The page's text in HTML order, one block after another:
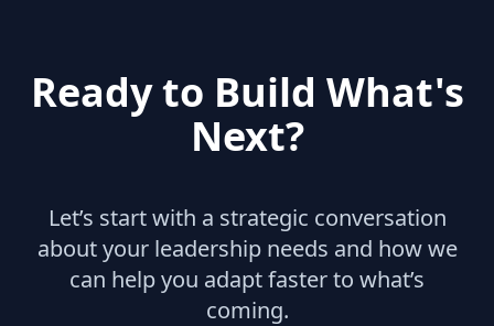
Ready to Build What's
Next?
Let’s start with a strategic conversation
about your leadership needs and how we
can help you adapt faster to what’s
coming.